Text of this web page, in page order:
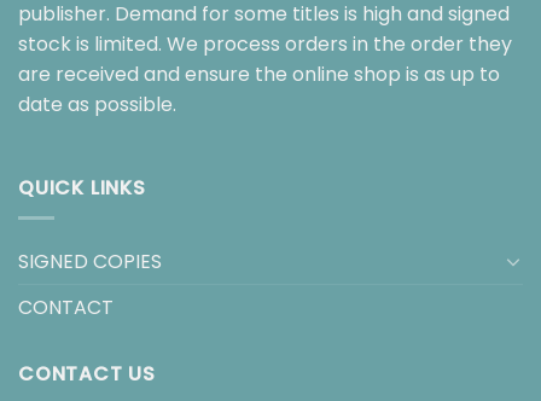
publisher. Demand for some titles is high and signed
stock is limited. We process orders in the order they
are received and ensure the online shop is as up to
date as possible.
QUICK LINKS
SIGNED COPIES
CONTACT
CONTACT US